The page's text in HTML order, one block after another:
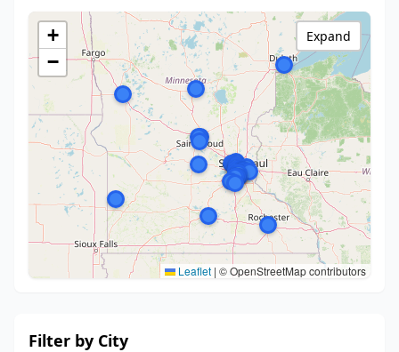
+
−
Leaflet | © OpenStreetMap contributors
Expand
Filter by City